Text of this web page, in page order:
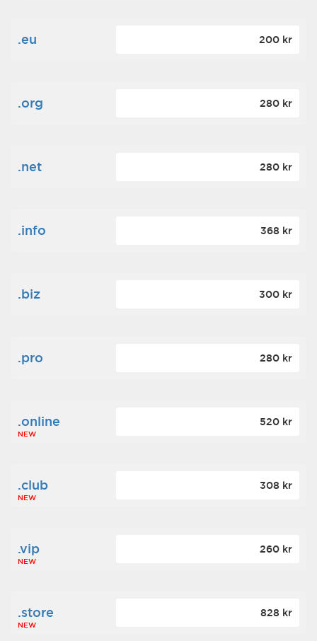
.eu 200 kr
.org 280 kr
.net 280 kr
.info 368 kr
.biz 300 kr
.pro 280 kr
.online
NEW
520 kr
.club
NEW
308 kr
.vip
NEW
260 kr
.store
NEW
828 kr